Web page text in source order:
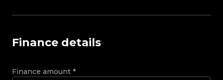
Finance details
Finance amount *